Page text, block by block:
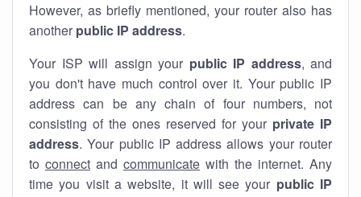
However, as briefly mentioned, your router also has
another public IP address.
Your ISP will assign your public IP address, and
you don't have much control over it. Your public IP
address can be any chain of four numbers, not
consisting of the ones reserved for your private IP
address. Your public IP address allows your router
to connect and communicate with the internet. Any
time you visit a website, it will see your public IP